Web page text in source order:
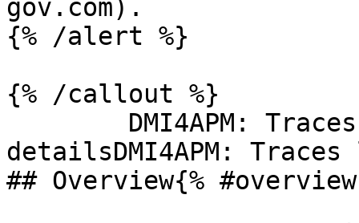
gov.com).
{% /alert %}
{% /callout %}
detailsDMI4APM:
## Overview{%